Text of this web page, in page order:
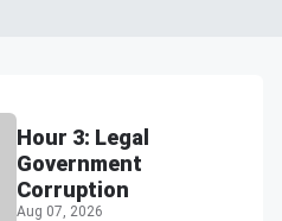
Hour 3: Legal
Government
Corruption
Aug 07, 2026